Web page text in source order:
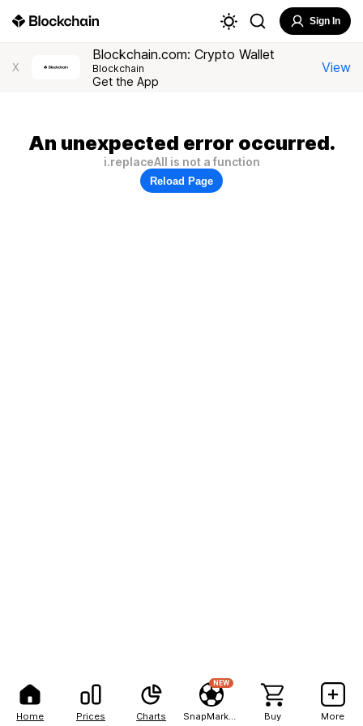
Home Prices Charts
NEW
Buy More
Sign In
X
Blockchain.com: Crypto Wallet
Blockchain
Get the App
View
An unexpected error occurred.
i.replaceAll is not a function
Reload Page